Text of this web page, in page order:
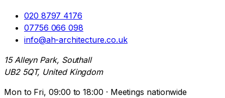
020 8797 4176
07756 066 098
info@ah-architecture.co.uk
15 Alleyn Park, Southall
UB2 5QT, United Kingdom
Mon to Fri, 09:00 to 18:00 · Meetings nationwide